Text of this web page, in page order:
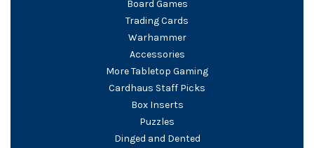
Board Games
Trading Cards
Warhammer
Accessories
More Tabletop Gaming
Cardhaus Staff Picks
Box Inserts
Puzzles
Dinged and Dented